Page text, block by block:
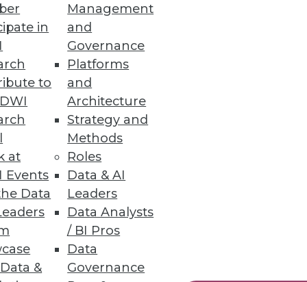
in
to
at
Events
Data
&
Management
and
Governance
Platforms
and
Architecture
Strategy and
Methods
Roles
Data & AI
Leaders
Data Analysts
/ BI Pros
Data
Governance
for secure data
and Offline Data Transfers
needs evolve.